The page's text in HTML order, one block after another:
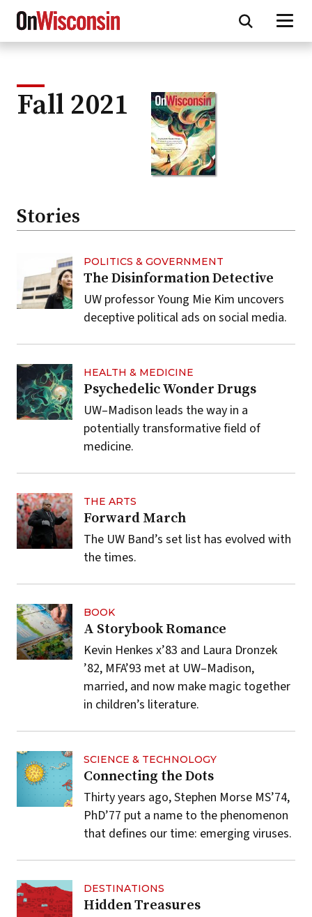
Skip
main
Fall 2021
Stories
POLITICS & GOVERNMENT
The Disinformation Detective
UW professor Young Mie Kim uncovers
deceptive political ads on social media.
HEALTH & MEDICINE
Psychedelic Wonder Drugs
UW–Madison leads the way in a
potentially transformative field of
medicine.
THE ARTS
Forward March
The UW Band’s set list has evolved with
the times.
BOOK
A Storybook Romance
Kevin Henkes x’83 and Laura Dronzek
’82, MFA’93 met at UW–Madison,
married, and now make magic together
in children’s literature.
SCIENCE & TECHNOLOGY
Connecting the Dots
Thirty years ago, Stephen Morse MS’74,
PhD’77 put a name to the phenomenon
that defines our time: emerging viruses.
DESTINATIONS
Hidden Treasures